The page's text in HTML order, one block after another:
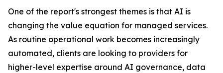
One of the report's strongest themes is that AI is
changing the value equation for managed services.
As routine operational work becomes increasingly
automated, clients are looking to providers for
higher-level expertise around AI governance, data